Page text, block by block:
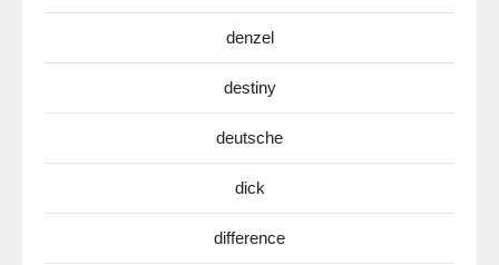
denzel
destiny
deutsche
dick
difference